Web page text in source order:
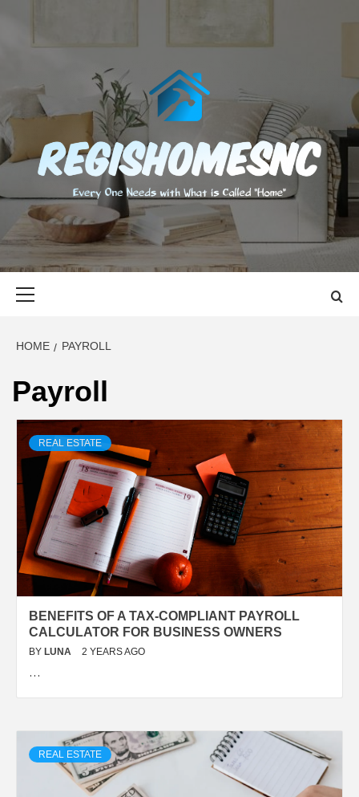
content
EVERY ONE NEEDS WITH WHAT IS CALLED "HOME"
HOME PAYROLL
Payroll
REAL ESTATE
BENEFITS OF A TAX-COMPLIANT PAYROLL
CALCULATOR FOR BUSINESS OWNERS
BY LUNA 2 YEARS AGO
…
REAL ESTATE